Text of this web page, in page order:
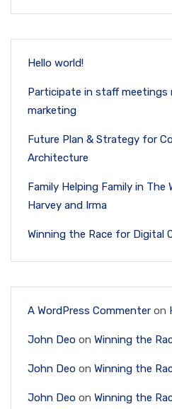
Hello world!
Participate in staff meetings
marketing
Future Plan & Strategy for
Architecture
Family Helping Family in The
Harvey and Irma
Winning the Race for Digital
A WordPress Commenter on
John Deo on Winning the
John Deo on Winning the
John Deo on Winning the